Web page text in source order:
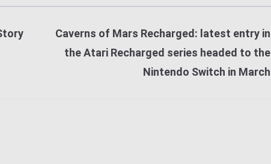
Caverns of Mars Recharged: latest entry in
the Atari Recharged series headed to the
Nintendo Switch in March